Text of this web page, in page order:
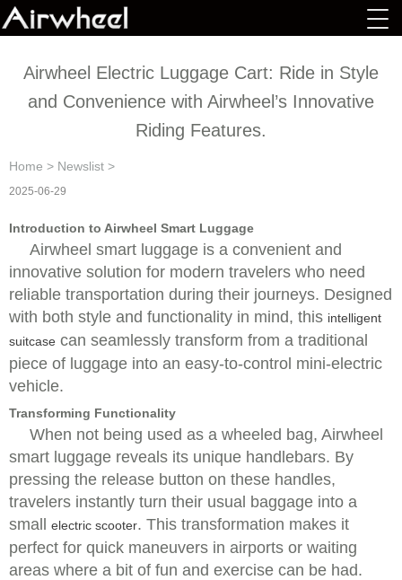
Airwheel Electric Luggage Cart: Ride in Style
and Convenience with Airwheel’s Innovative
Riding Features.
Home > Newslist >
2025-06-29
Introduction to Airwheel Smart Luggage
Airwheel smart luggage is a convenient and
innovative solution for modern travelers who need
reliable transportation during their journeys. Designed
with both style and functionality in mind, this intelligent
suitcase can seamlessly transform from a traditional
piece of luggage into an easy-to-control mini-electric
vehicle.
Transforming Functionality
When not being used as a wheeled bag, Airwheel
smart luggage reveals its unique handlebars. By
pressing the release button on these handles,
travelers instantly turn their usual baggage into a
small
electric scooter. This transformation makes it
perfect for quick maneuvers in airports or waiting
areas where a bit of fun and exercise can be had.